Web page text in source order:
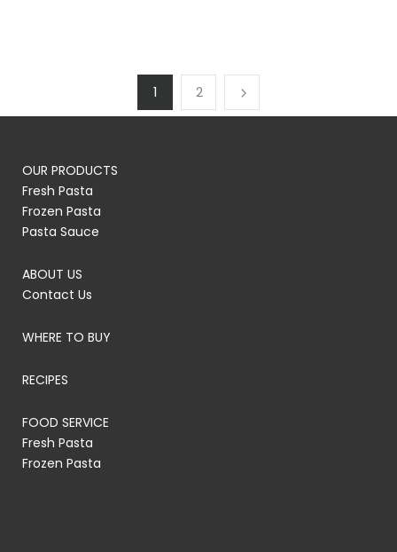
1 2
OUR PRODUCTS
Fresh Pasta
Frozen Pasta
Pasta Sauce
ABOUT US
Contact Us
WHERE TO BUY
RECIPES
FOOD SERVICE
Fresh Pasta
Frozen Pasta